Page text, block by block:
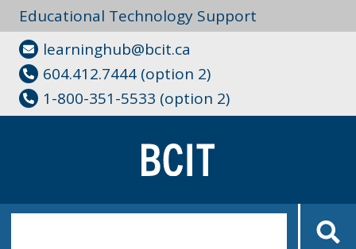
Educational Technology Support
learninghub@bcit.ca
604.412.7444 (option 2)
1-800-351-5533 (option 2)